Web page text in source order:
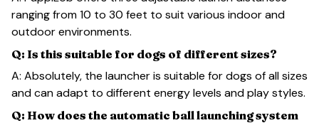
ranging from 10 to 30 feet to suit various indoor and
outdoor environments.
Q: Is this suitable for dogs of different sizes?
A: Absolutely, the launcher is suitable for dogs of all sizes
and can adapt to different energy levels and play styles.
Q: How does the automatic ball launching system